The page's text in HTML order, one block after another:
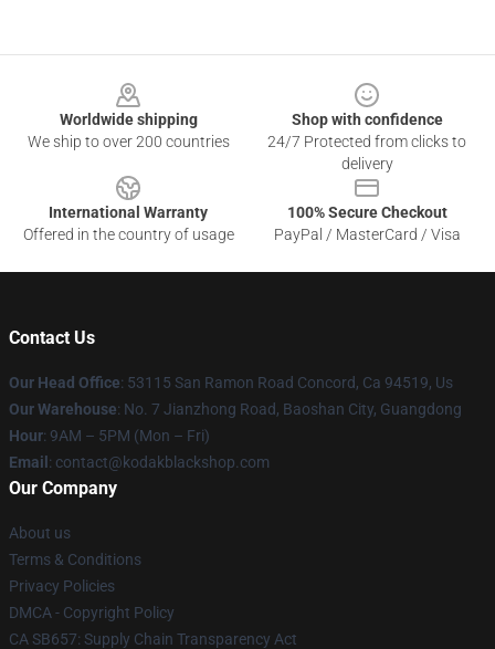
Worldwide shipping
We ship to over 200 countries
Shop with confidence
24/7 Protected from clicks to
delivery
International Warranty
Offered in the country of usage
100% Secure Checkout
PayPal / MasterCard / Visa
Contact Us
Our Head Office: 53115 San Ramon Road Concord, Ca 94519, Us
Our Warehouse: No. 7 Jianzhong Road, Baoshan City, Guangdong
Hour: 9AM – 5PM (Mon – Fri)
Email : contact@kodakblackshop.com
Our Company
About us
Terms & Conditions
Privacy Policies
DMCA - Copyright Policy
CA SB657: Supply Chain Transparency Act